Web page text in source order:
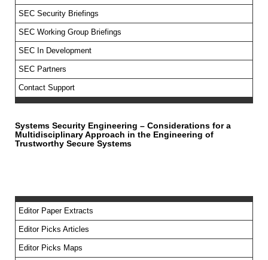
SEC Security Briefings
SEC Working Group Briefings
SEC In Development
SEC Partners
Contact Support
Systems Security Engineering – Considerations for a
Multidisciplinary Approach in the Engineering of
Trustworthy Secure Systems
Editor Paper Extracts
Editor Picks Articles
Editor Picks Maps